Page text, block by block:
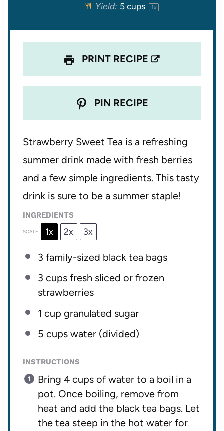
r
s
r
s
s
s
Yield: 5 cups 1x
PRINT RECIPE
PIN RECIPE
Strawberry Sweet Tea is a refreshing
summer drink made with fresh berries
and a few simple ingredients. This tasty
drink is sure to be a summer staple!
INGREDIENTS
SCALE 1x 2x 3x
3 family-sized black tea bags
3 cupsfresh sliced or frozen
strawberries
1 cup granulated sugar
5 cupswater (divided)
INSTRUCTIONS
Bring 4 cups of water to a boil in a
pot. Once boiling, remove from
heat and add the black tea bags. Let
the tea steep in the hot water for